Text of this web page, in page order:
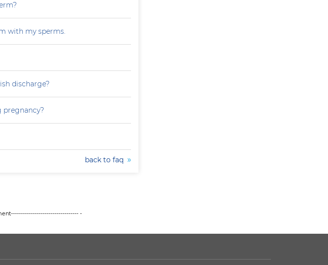
with my sperms.
discharge?
pregnancy?
back to faq
-